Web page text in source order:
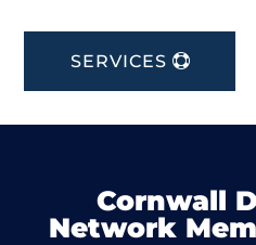
SERVICES
Cornwall
Network